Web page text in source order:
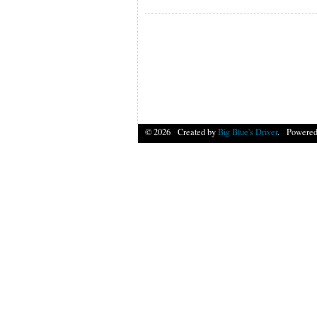
© 2026 Created byBig Blue's Driver.